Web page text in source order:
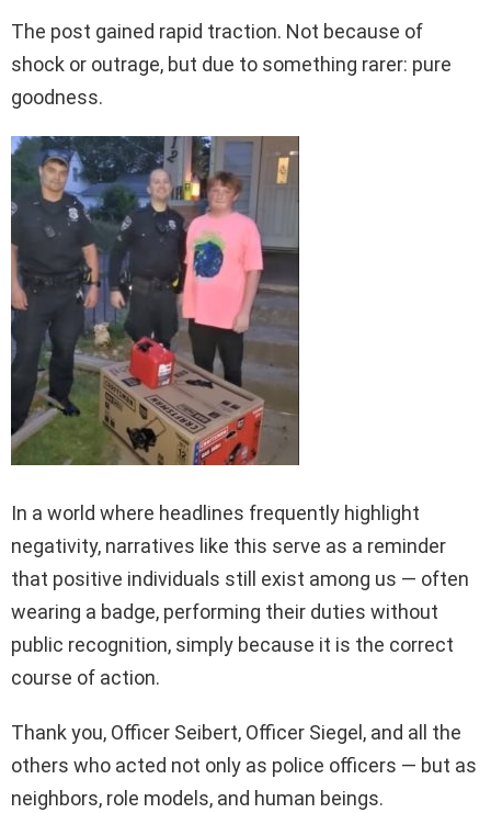
The post gained rapid traction. Not because of
shock or outrage, but due to something rarer: pure
goodness.
In a world where headlines frequently highlight
negativity, narratives like this serve as a reminder
that positive individuals still exist among us — often
wearing a badge, performing their duties without
public recognition, simply because it is the correct
course of action.
Thank you, Officer Seibert, Officer Siegel, and all the
others who acted not only as police officers — but as
neighbors, role models, and human beings.